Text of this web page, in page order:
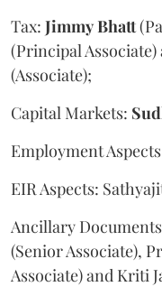
Tax: JimmyBhatt
(Principal
(Associate);
Capital Markets:
Employment
EIR Aspects:
Ancillary
(Senior Associate),
Associate) and Kriti